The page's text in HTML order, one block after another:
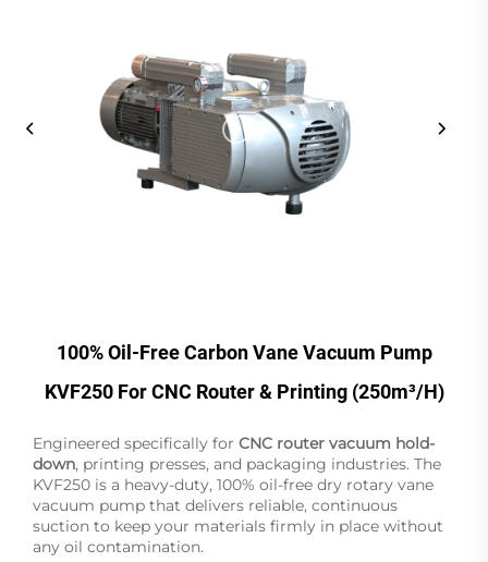
100% Oil-Free Carbon Vane Vacuum Pump
KVF250 For CNC Router & Printing (250m³/h)
Engineered specifically for CNC router vacuum hold-
down, printing presses, and packaging industries. The
KVF250 is a heavy-duty, 100% oil-free dry rotary vane
vacuum pump that delivers reliable, continuous
suction to keep your materials firmly in place without
any oil contamination.